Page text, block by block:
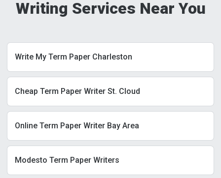
Writing Services Near You
Write My Term Paper Charleston
Cheap Term Paper Writer St. Cloud
Online Term Paper Writer Bay Area
Modesto Term Paper Writers